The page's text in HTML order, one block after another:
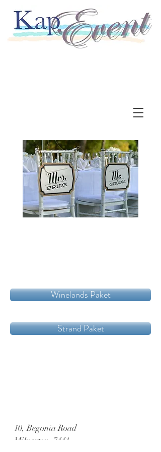
Winelands Paket
Strand Paket
10, Begonia Road
Milnerton, 7441